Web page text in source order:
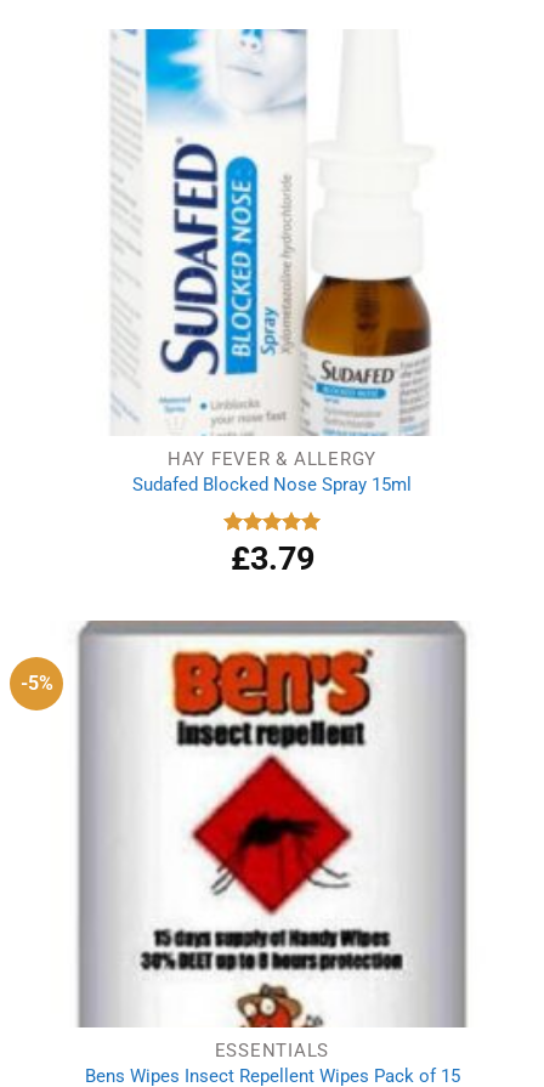
£1.15.
HAY FEVER & ALLERGY
Sudafed Blocked Nose Spray 15ml
Rated 5.00
out of 5
£3.79
-5%
ESSENTIALS
Bens Wipes Insect Repellent Wipes Pack of 15